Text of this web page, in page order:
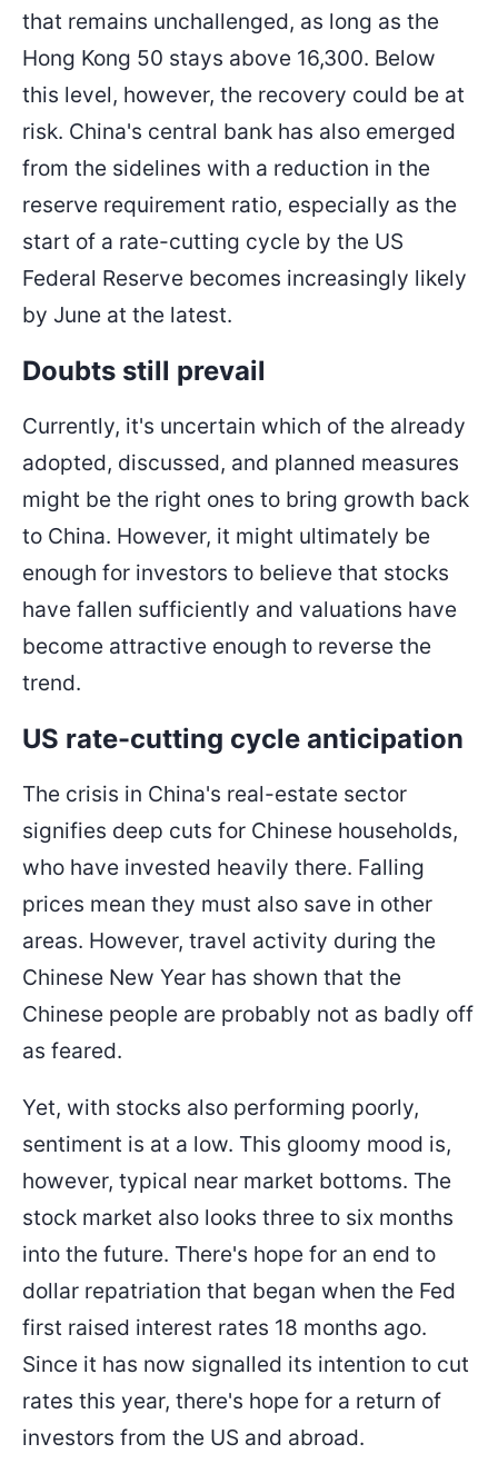
that remains unchallenged, as long as the
Hong Kong 50 stays above 16,300. Below
this level, however, the recovery could be at
risk. China's central bank has also emerged
from the sidelines with a reduction in the
reserve requirement ratio, especially as the
start of a rate-cutting cycle by the US
Federal Reserve becomes increasingly likely
by June at the latest.
Doubts still prevail
Currently, it's uncertain which of the already
adopted, discussed, and planned measures
might be the right ones to bring growth back
to China. However, it might ultimately be
enough for investors to believe that stocks
have fallen sufficiently and valuations have
become attractive enough to reverse the
trend.
US rate-cutting cycle anticipation
The crisis in China's real-estate sector
signifies deep cuts for Chinese households,
who have invested heavily there. Falling
prices mean they must also save in other
areas. However, travel activity during the
Chinese New Year has shown that the
Chinese people are probably not as badly off
as feared.
Yet, with stocks also performing poorly,
sentiment is at a low. This gloomy mood is,
however, typical near market bottoms. The
stock market also looks three to six months
into the future. There's hope for an end to
dollar repatriation that began when the Fed
first raised interest rates 18 months ago.
Since it has now signalled its intention to cut
rates this year, there's hope for a return of
investors from the US and abroad.